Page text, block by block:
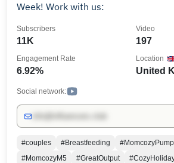
Week! Work with us:
11K
Subscribers
197
Video
6.92%
Engagement Rate
United
Location
Social network:
#couples #Breastfeeding #MomcozyPump
#MomcozyM5
#GreatOutput